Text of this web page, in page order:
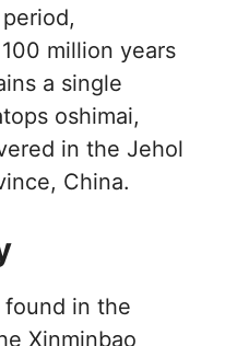
million years
a single
oshimai,
in the Jehol
China.
found in the
Xinminbao